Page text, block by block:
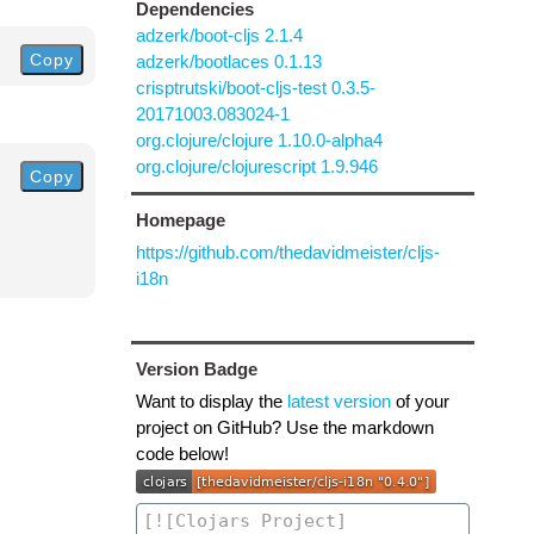
Copy
Copy
Dependencies
adzerk/boot-cljs 2.1.4
adzerk/bootlaces 0.1.13
crisptrutski/boot-cljs-test 0.3.5-
20171003.083024-1
org.clojure/clojure 1.10.0-alpha4
org.clojure/clojurescript 1.9.946
Homepage
https://github.com/thedavidmeister/cljs-
i18n
Version Badge
Want to display the latest versionof your
project on GitHub? Use the markdown
code below!